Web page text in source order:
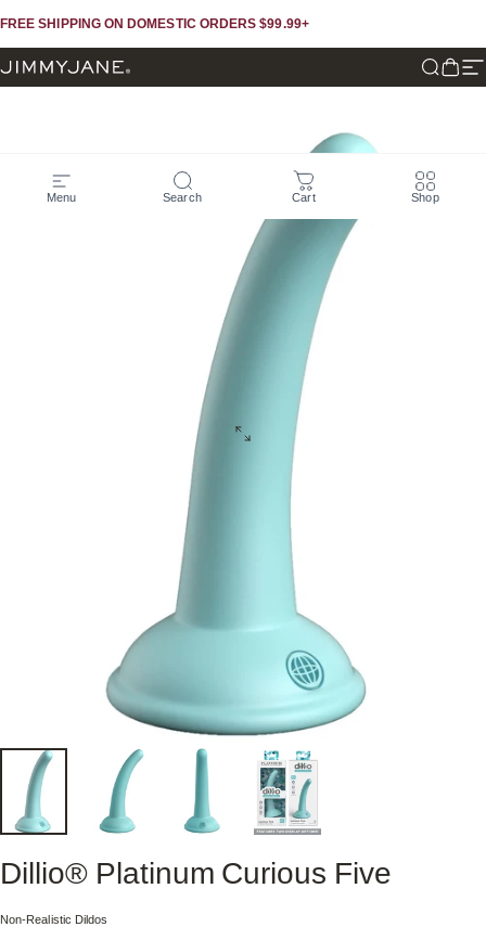
FREE SHIPPING ON DOMESTIC ORDERS $99.99+
JIMMYJANE® Search
Cart
Menu Search Cart Shop
Dillio® Platinum Curious Five
Collection:
Non-Realistic Dildos